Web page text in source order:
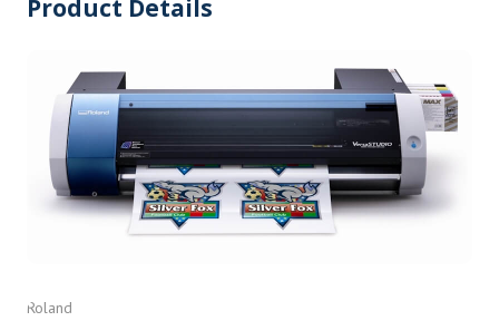
Product Details
Roland